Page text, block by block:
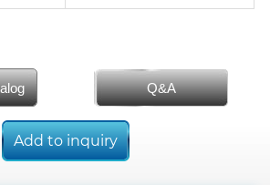
Q&A
Add to inquiry